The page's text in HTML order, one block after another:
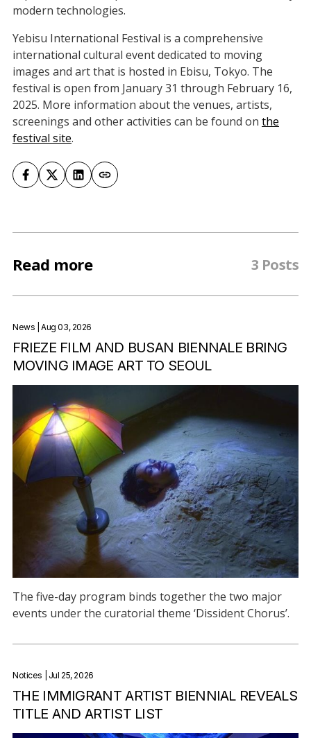
modern technologies.
Yebisu International Festival is a comprehensive
international cultural event dedicated to moving
images and art that is hosted in Ebisu, Tokyo. The
festival is open from January 31 through February 16,
2025. More information about the venues, artists,
screenings and other activities can be found on the
festival site.
Read more 3 Posts
News | Aug 03, 2026
FRIEZE FILM AND BUSAN BIENNALE BRING
MOVING IMAGE ART TO SEOUL
The five-day program binds together the two major
events under the curatorial theme ‘Dissident Chorus’.
Notices | Jul 25, 2026
THE IMMIGRANT ARTIST BIENNIAL REVEALS
TITLE AND ARTIST LIST